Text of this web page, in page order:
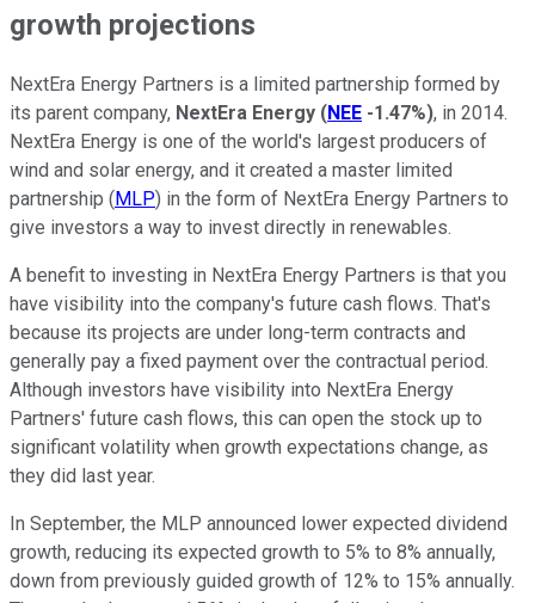
growth projections
NextEra Energy Partners is a limited partnership formed by
its parent company, NextEra Energy (NEE -1.47%), in 2014.
NextEra Energy is one of the world's largest producers of
wind and solar energy, and it created a master limited
partnership (MLP) in the form of NextEra Energy Partners to
give investors a way to invest directly in renewables.
A benefit to investing in NextEra Energy Partners is that you
have visibility into the company's future cash flows. That's
because its projects are under long-term contracts and
generally pay a fixed payment over the contractual period.
Although investors have visibility into NextEra Energy
Partners' future cash flows, this can open the stock up to
significant volatility when growth expectations change, as
they did last year.
In September, the MLP announced lower expected dividend
growth, reducing its expected growth to 5% to 8% annually,
down from previously guided growth of 12% to 15% annually.